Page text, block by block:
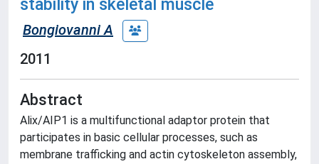
stability in skeletal muscle
Bongiovanni A
2011
Abstract
Alix/AIP1 is a multifunctional adaptor protein that
participates in basic cellular processes, such as
membrane trafficking and actin cytoskeleton assembly,